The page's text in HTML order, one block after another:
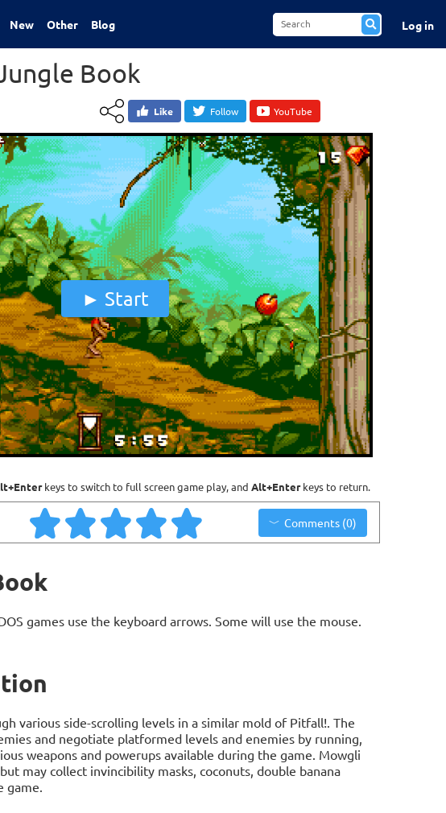
New Other Blog Log in
Book
Like Follow YouTube
Start
keys to switch to full screen game play, and Alt+Enterkeys to return.
Comments (0)
games use the keyboard arrows. Some will use the mouse.
various side-scrolling levels in a similar mold of Pitfall!. The
and negotiate platformed levels and enemies by running,
weapons and powerups available during the game. Mowgli
may collect invincibility masks, coconuts, double banana
game.